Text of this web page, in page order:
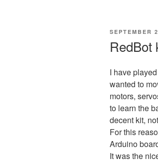
POSTED
SEPTEMBER
RedBot
I have
wanted to
motors,
to learn the
decent kit,
For this
Arduino
It was the